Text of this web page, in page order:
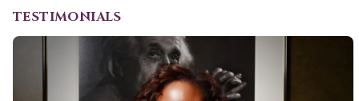
TESTIMONIALS